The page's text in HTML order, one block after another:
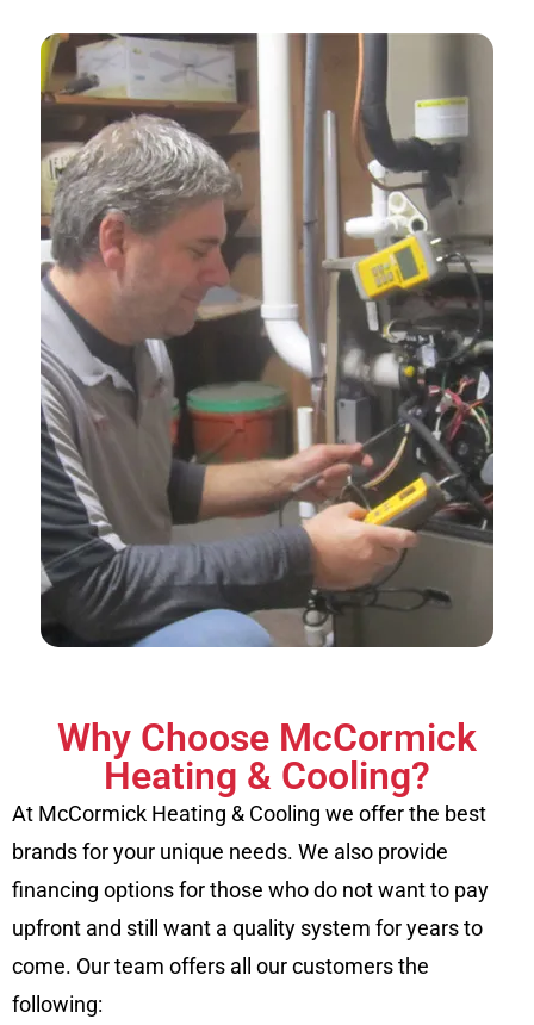
Why Choose McCormick
Heating & Cooling?
At McCormick Heating & Cooling we offer the best
brands for your unique needs. We also provide
financing options for those who do not want to pay
upfront and still want a quality system for years to
come. Our team offers all our customers the
following: